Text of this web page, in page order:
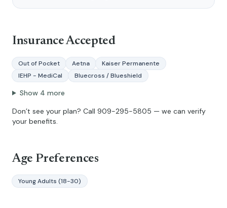
Insurance Accepted
Out of Pocket Aetna
Kaiser Permanente
IEHP - MediCal
Bluecross / Blueshield
Show 4 more
Don’t see your plan? Call 909-295-5805 — we can verify
your benefits.
Age Preferences
Young Adults (18-30)